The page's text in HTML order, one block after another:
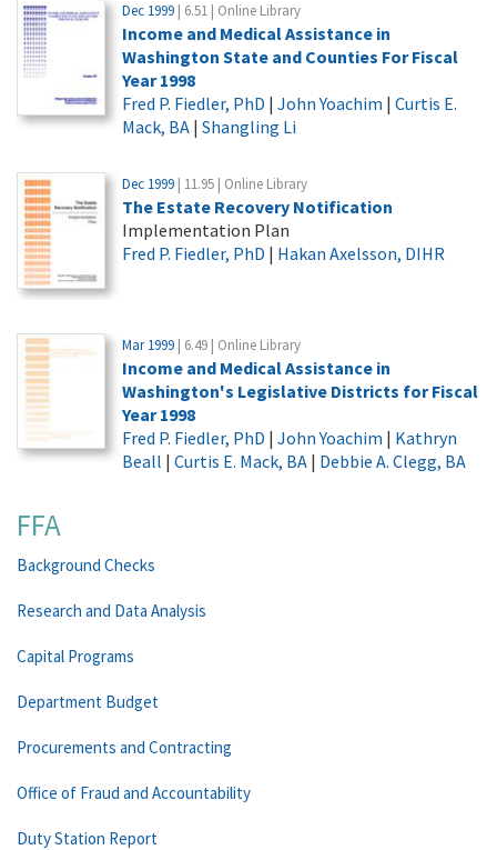
Dec 1999 | 6.51 | Online Library
Income and Medical Assistance in
Washington State and Counties For Fiscal
Year 1998
Fred P. Fiedler, PhD | John Yoachim | Curtis E.
Mack, BA | Shangling Li
Dec 1999 | 11.95 | Online Library
The Estate Recovery Notification
Implementation Plan
Fred P. Fiedler, PhD | Hakan Axelsson, DIHR
Mar 1999 | 6.49 | Online Library
Income and Medical Assistance in
Washington's Legislative Districts for Fiscal
Year 1998
Fred P. Fiedler, PhD | John Yoachim | Kathryn
Beall | Curtis E. Mack, BA | Debbie A. Clegg, BA
FFA
Background Checks
Research and Data Analysis
Capital Programs
Department Budget
Procurements and Contracting
Office of Fraud and Accountability
Duty Station Report